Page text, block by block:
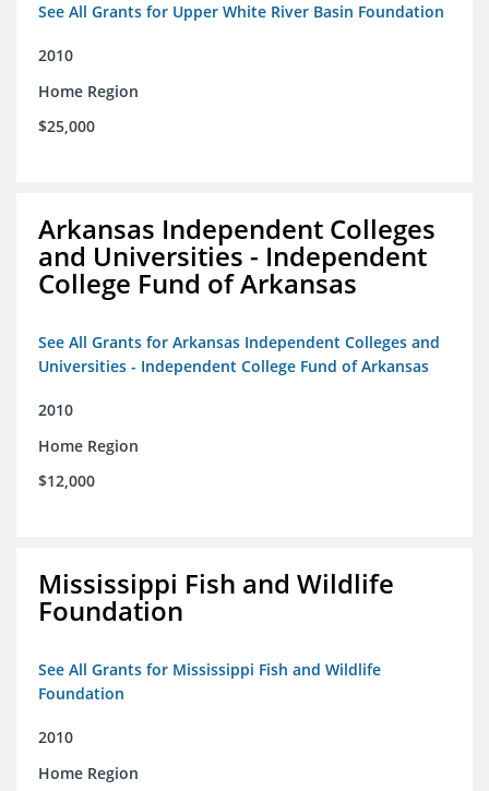
See All Grants for Upper White River Basin Foundation
2010
Home Region
$25,000
Arkansas Independent Colleges
and Universities - Independent
College Fund of Arkansas
See All Grants for Arkansas Independent Colleges and
Universities - Independent College Fund of Arkansas
2010
Home Region
$12,000
Mississippi Fish and Wildlife
Foundation
See All Grants for Mississippi Fish and Wildlife
Foundation
2010
Home Region